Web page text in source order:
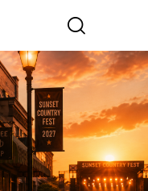
LIFESTYLE